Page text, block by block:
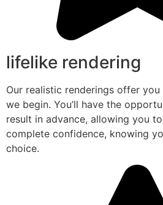
lifelike rendering
Our realistic renderings offer
we begin. You’ll have the
result in advance, allowing you
complete confidence, knowing
choice.